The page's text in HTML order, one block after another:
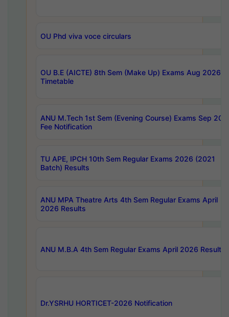
OU Phd viva voce circulars
OU B.E (AICTE) 8th Sem (Make Up) Exams Aug 2026
Timetable
ANU M.Tech 1st Sem (Evening Course) Exams Sep
Fee Notification
TU APE, IPCH 10th Sem Regular Exams 2026 (2021
Batch) Results
ANU MPA Theatre Arts 4th Sem Regular Exams April
2026 Results
ANU M.B.A 4th Sem Regular Exams April 2026 Results
Dr.YSRHU HORTICET-2026 Notification